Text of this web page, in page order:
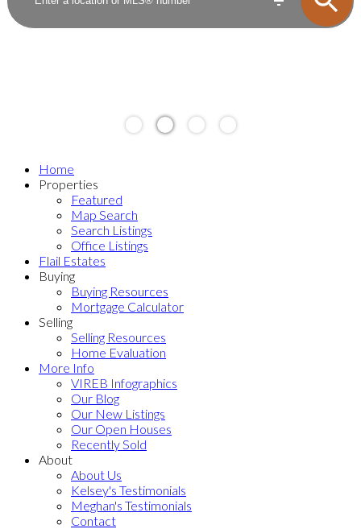
Home
Properties
Featured
Map Search
Search Listings
Office Listings
Flail Estates
Buying
Buying Resources
Mortgage Calculator
Selling
Selling Resources
Home Evaluation
More Info
VIREB Infographics
Our Blog
Our New Listings
Our Open Houses
Recently Sold
About
About Us
Kelsey's Testimonials
Meghan's Testimonials
Contact